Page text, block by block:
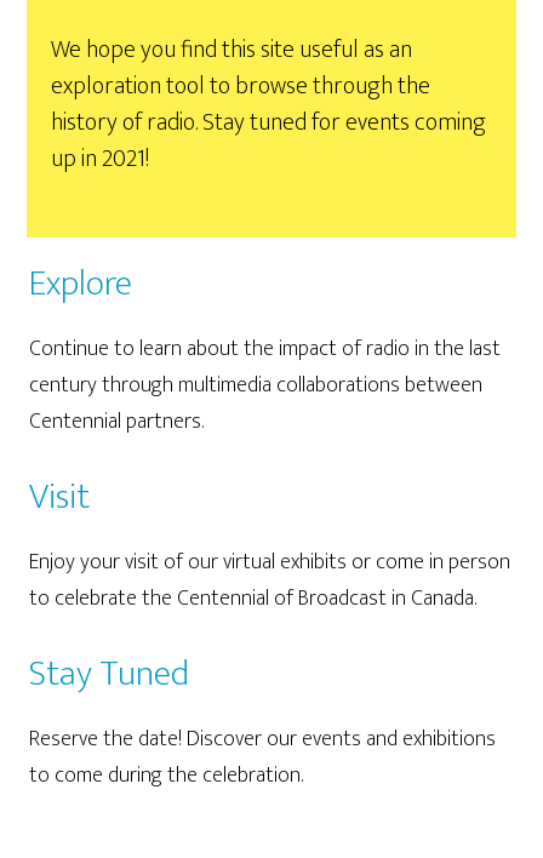
We hope you find this site useful as an
exploration tool to browse through the
history of radio. Stay tuned for events coming
up in 2021!
Explore
Continue to learn about the impact of radio in the last
century through multimedia collaborations between
Centennial partners.
Visit
Enjoy your visit of our virtual exhibits or come in person
to celebrate the Centennial of Broadcast in Canada.
Stay Tuned
Reserve the date! Discover our events and exhibitions
to come during the celebration.